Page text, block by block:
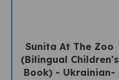
(Bilingual Children's
Book) - Ukrainian-
English